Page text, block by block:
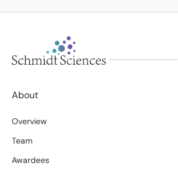
About
Overview
Team
Awardees